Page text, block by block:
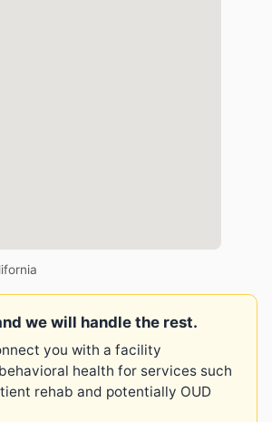
we will handle the rest.
you with a facility
health for services such
rehab and potentially OUD